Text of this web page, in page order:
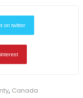
on twitter
, Canada